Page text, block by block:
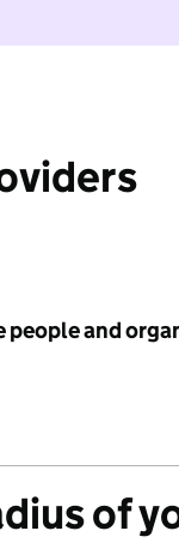
people and
of